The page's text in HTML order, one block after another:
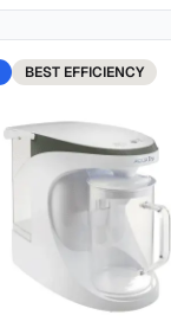
BEST EFFICIENCY